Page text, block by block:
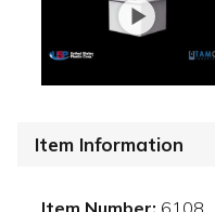
Item Information
Item Number: 6108